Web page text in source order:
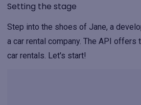
Setting the stage
Step into the shoes of Jane, a
a car rental company. The API offers
car rentals. Let's start!